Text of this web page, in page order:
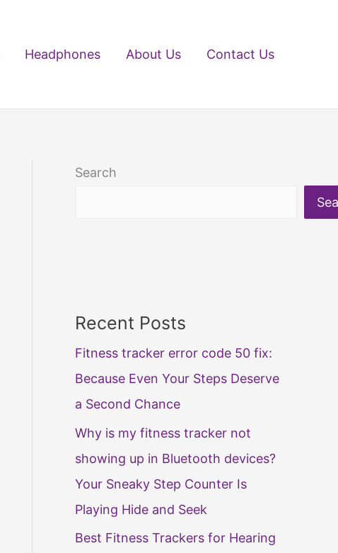
Headphones About Us Contact Us
Search
Recent Posts
Fitness tracker error code 50 fix:
Because Even Your Steps Deserve
a Second Chance
Why is my fitness tracker not
showing up in Bluetooth devices?
Your Sneaky Step Counter Is
Playing Hide and Seek
Best Fitness Trackers for Hearing